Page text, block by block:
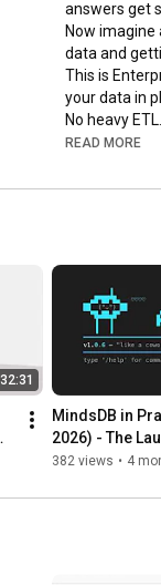
answers get
Now
data and
This is
your data in
No heavy
Watch this
More details:
READ MORE
32:31
MindsDB in
2026) - The
382 views • 4